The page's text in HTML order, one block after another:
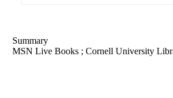
Summary
MSN Live Books ; Cornell University